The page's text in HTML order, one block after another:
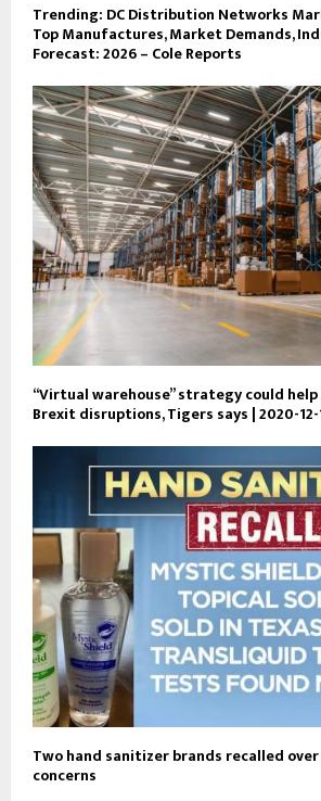
Trending: DC Distribution Networks
Top Manufactures, Market Demands,
Forecast: 2026 – Cole Reports
“Virtual warehouse” strategy could
Brexit disruptions, Tigers says | 2020-12-
Two hand sanitizer brands recalled
concerns